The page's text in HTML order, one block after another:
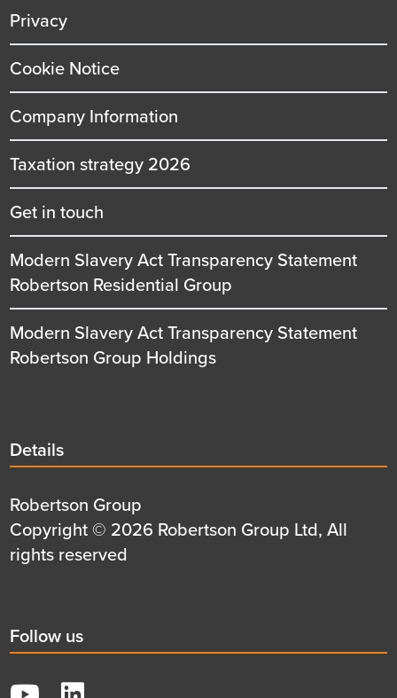
Privacy
Cookie Notice
Company Information
Taxation strategy 2026
Get in touch
Modern Slavery Act Transparency Statement
Robertson Residential Group
Modern Slavery Act Transparency Statement
Robertson Group Holdings
Details
title
Details
Details
first
row
Robertson Group
Details
second
Copyright © 2026 Robertson Group Ltd, All
rights reserved
Social
title
Follow us